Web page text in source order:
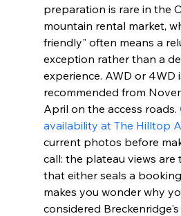
preparation is rare in the
mountain rental market,
friendly" often means a
exception rather than a
experience. AWD or 4WD
recommended from
April on the access roads.
availability at The Hilltop
current photos before
call: the plateau views
that either seals a
makes you wonder why
considered